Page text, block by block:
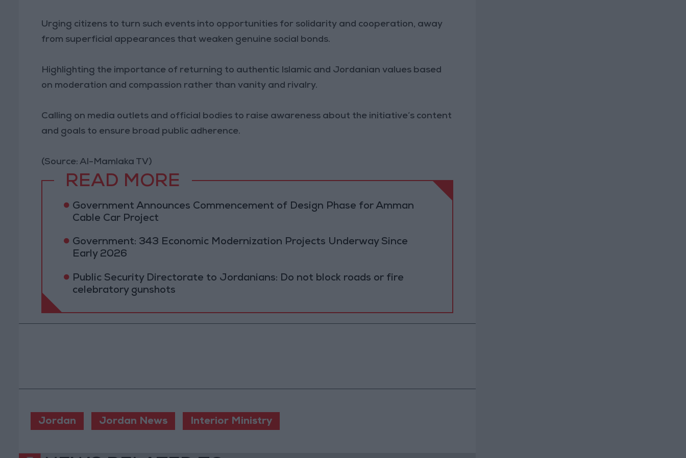
Urging citizens to turn such events into opportunities for solidarity and cooperation, away
from superficial appearances that weaken genuine social bonds.
Highlighting the importance of returning to authentic Islamic and Jordanian values based
on moderation and compassion rather than vanity and rivalry.
Calling on media outlets and official bodies to raise awareness about the initiative’s content
and goals to ensure broad public adherence.
(Source: Al-Mamlaka TV)
READ MORE
Government Announces Commencement of Design Phase for Amman
Cable Car Project
Government: 343 Economic Modernization Projects Underway Since
Early 2026
Public Security Directorate to Jordanians: Do not block roads or fire
celebratory gunshots
Jordan Jordan News Interior Ministry